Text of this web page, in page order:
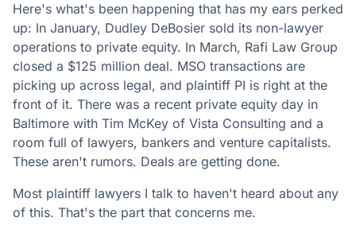
Here's what's been happening that has my ears perked
up: In January, Dudley DeBosier sold its non-lawyer
operations to private equity. In March, Rafi Law Group
closed a $125 million deal. MSO transactions are
picking up across legal, and plaintiff PI is right at the
front of it. There was a recent private equity day in
Baltimore with Tim McKey of Vista Consulting and a
room full of lawyers, bankers and venture capitalists.
These aren't rumors. Deals are getting done.
Most plaintiff lawyers I talk to haven't heard about any
of this. That's the part that concerns me.